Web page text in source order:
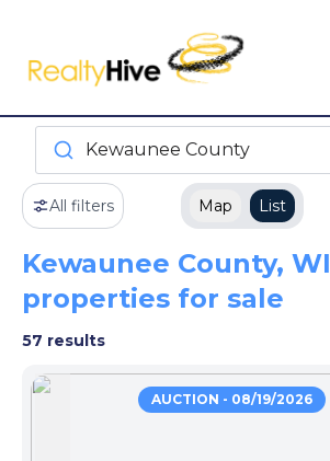
Kewaunee County
All filters Map List
Kewaunee County, WI
properties for sale
57 results
AUCTION - 08/19/2026